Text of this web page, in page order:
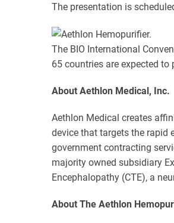
The presentation is
The BIO International
65 countries are expected
About Aethlon Medical, Inc.
Aethlon Medical creates
device that targets the
government contracting
majority owned subsidiary
Encephalopathy (CTE), a
About The Aethlon